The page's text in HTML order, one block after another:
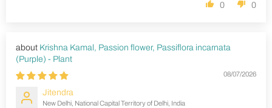
0 0
Krishna Kamal, Passion flower, Passiflora incarnata
(Purple) - Plant
08/07/2026
Jitendra
New Delhi, National Capital Territory of Delhi, India